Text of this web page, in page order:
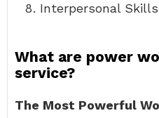
Interpersonal
What are power
service?
The Most Powerful